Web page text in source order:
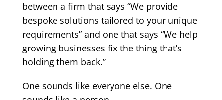
between a firm that says “We provide
bespoke solutions tailored to your unique
requirements” and one that says “We help
growing businesses fix the thing that’s
holding them back.”
One sounds like everyone else. One